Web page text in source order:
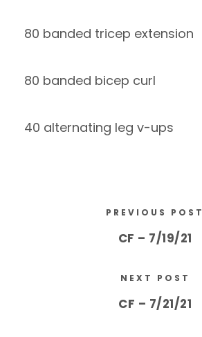
80 banded tricep extension
80 banded bicep curl
40 alternating leg v-ups
PREVIOUS POST
CF – 7/19/21
NEXT POST
CF – 7/21/21